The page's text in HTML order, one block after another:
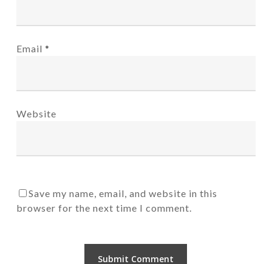
Email *
Website
Save my name, email, and website in this
browser for the next time I comment.